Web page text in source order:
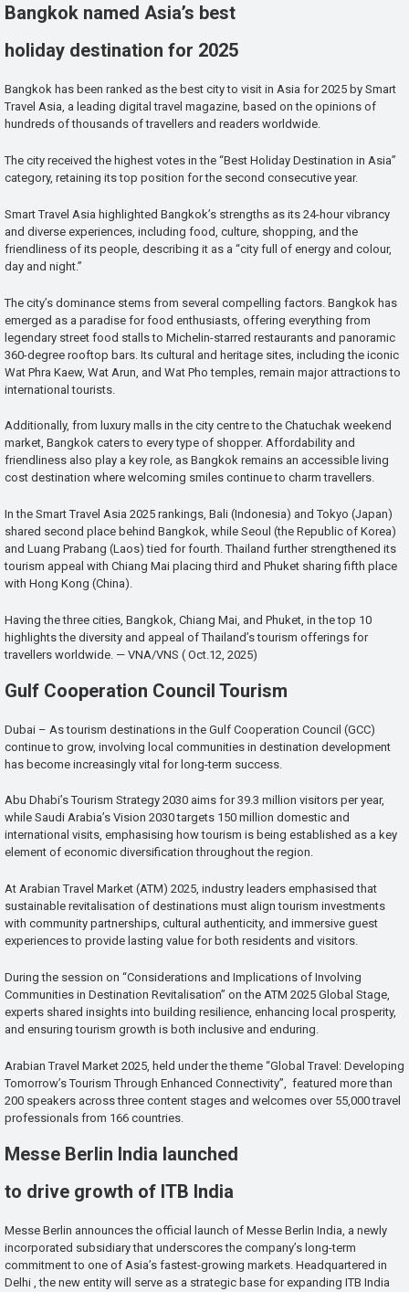
Bangkok named Asia’s best
holiday destination for 2025
Bangkok has been ranked as the best city to visit in Asia for 2025 by Smart
Travel Asia, a leading digital travel magazine, based on the opinions of
hundreds of thousands of travellers and readers worldwide.
The city received the highest votes in the “Best Holiday Destination in Asia”
category, retaining its top position for the second consecutive year.
Smart Travel Asia highlighted Bangkok’s strengths as its 24-hour vibrancy
and diverse experiences, including food, culture, shopping, and the
friendliness of its people, describing it as a “city full of energy and colour,
day and night.”
The city’s dominance stems from several compelling factors. Bangkok has
emerged as a paradise for food enthusiasts, offering everything from
legendary street food stalls to Michelin-starred restaurants and panoramic
360-degree rooftop bars. Its cultural and heritage sites, including the iconic
Wat Phra Kaew, Wat Arun, and Wat Pho temples, remain major attractions to
international tourists.
Additionally, from luxury malls in the city centre to the Chatuchak weekend
market, Bangkok caters to every type of shopper. Affordability and
friendliness also play a key role, as Bangkok remains an accessible living
cost destination where welcoming smiles continue to charm travellers.
In the Smart Travel Asia 2025 rankings, Bali (Indonesia) and Tokyo (Japan)
shared second place behind Bangkok, while Seoul (the Republic of Korea)
and Luang Prabang (Laos) tied for fourth. Thailand further strengthened its
tourism appeal with Chiang Mai placing third and Phuket sharing fifth place
with Hong Kong (China).
Having the three cities, Bangkok, Chiang Mai, and Phuket, in the top 10
highlights the diversity and appeal of Thailand’s tourism offerings for
travellers worldwide. — VNA/VNS ( Oct.12, 2025)
Gulf Cooperation Council Tourism
Dubai – As tourism destinations in the Gulf Cooperation Council (GCC)
continue to grow, involving local communities in destination development
has become increasingly vital for long-term success.
Abu Dhabi’s Tourism Strategy 2030 aims for 39.3 million visitors per year,
while Saudi Arabia’s Vision 2030 targets 150 million domestic and
international visits, emphasising how tourism is being established as a key
element of economic diversification throughout the region.
At Arabian Travel Market (ATM) 2025, industry leaders emphasised that
sustainable revitalisation of destinations must align tourism investments
with community partnerships, cultural authenticity, and immersive guest
experiences to provide lasting value for both residents and visitors.
During the session on “Considerations and Implications of Involving
Communities in Destination Revitalisation” on the ATM 2025 Global Stage,
experts shared insights into building resilience, enhancing local prosperity,
and ensuring tourism growth is both inclusive and enduring.
Arabian Travel Market 2025, held under the theme “Global Travel: Developing
Tomorrow’s Tourism Through Enhanced Connectivity”, featured more than
200 speakers across three content stages and welcomes over 55,000 travel
professionals from 166 countries.
Messe Berlin India launched
to drive growth of ITB India
Messe Berlin announces the official launch of Messe Berlin India, a newly
incorporated subsidiary that underscores the company’s long-term
commitment to one of Asia’s fastest-growing markets. Headquartered in
Delhi , the new entity will serve as a strategic base for expanding ITB India